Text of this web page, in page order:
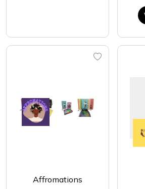
Affromations